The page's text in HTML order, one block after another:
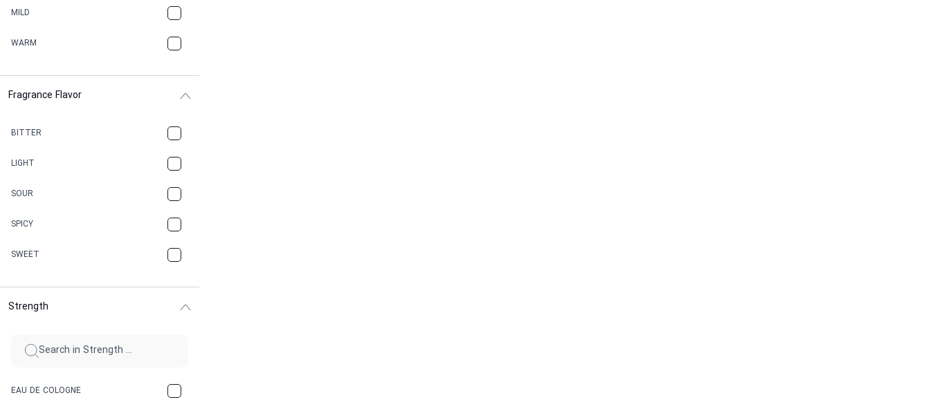
BBQ
BEESWAX
CACAO
CAMPHOR
CANNABIS
CARAMEL
CHAMPAGNE
CHERRY
CINNAMON
MILD
WARM
Fragrance Flavor
BITTER
LIGHT
SOUR
SPICY
SWEET
Strength
EAU DE COLOGNE